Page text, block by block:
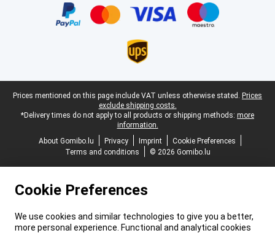
Legal footer
Prices mentioned on this page include VAT unless otherwise stated. Prices
exclude shipping costs.
*Delivery times do not apply to all products or shipping methods: more
information.
About Gomibo.lu
Privacy Imprint
Cookie Preferences
Terms and conditions
© 2026 Gomibo.lu
Cookie Preferences
We use cookies and similar technologies to give you a better,
more personal experience. Functional and analytical cookies